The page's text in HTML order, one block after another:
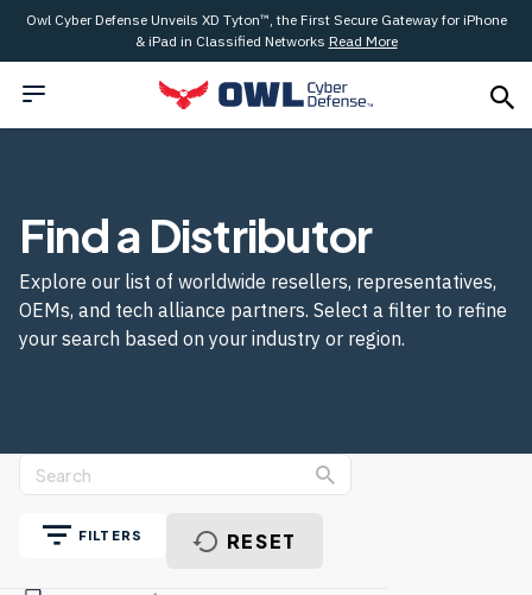
Owl Cyber Defense Unveils XD Tyton™, the First Secure Gateway for iPhone
& iPad in Classified Networks Read More
Find a Distributor
Explore our list of worldwide resellers, representatives,
OEMs, and tech alliance partners. Select a filter to refine
your search based on your industry or region.
FILTERS RESET